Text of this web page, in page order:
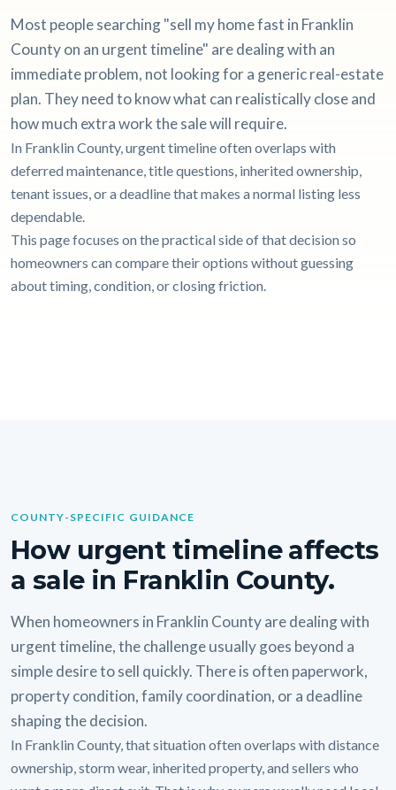
Most people searching "sell my home fast in Franklin
County on an urgent timeline" are dealing with an
immediate problem, not looking for a generic real-estate
plan. They need to know what can realistically close and
how much extra work the sale will require.
In Franklin County, urgent timeline often overlaps with
deferred maintenance, title questions, inherited ownership,
tenant issues, or a deadline that makes a normal listing less
dependable.
This page focuses on the practical side of that decision so
homeowners can compare their options without guessing
about timing, condition, or closing friction.
COUNTY-SPECIFIC GUIDANCE
How urgent timeline affects
a sale in Franklin County.
When homeowners in Franklin County are dealing with
urgent timeline, the challenge usually goes beyond a
simple desire to sell quickly. There is often paperwork,
property condition, family coordination, or a deadline
shaping the decision.
In Franklin County, that situation often overlaps with distance
ownership, storm wear, inherited property, and sellers who